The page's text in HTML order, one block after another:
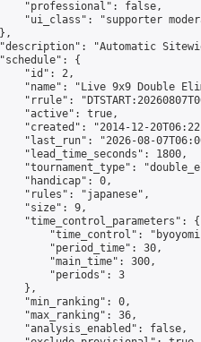
"professional": false,
"ui_class": "supporter
"Automatic
{
"id": 2,
"name": "Live 9x9 Double
"rrule":
"active": true,
"created": "2014-12-
"last_run": "2026-08-
"lead_time_seconds": 1800,
"tournament_type":
"handicap": 0,
"rules": "japanese",
"size": 9,
"time_control_parameters": {
"time_control":
"period_time": 30,
"main_time": 300,
"periods": 3
},
"min_ranking": 0,
"max_ranking": 36,
"analysis_enabled": false,